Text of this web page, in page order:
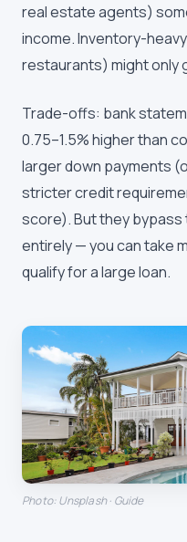
real estate agents)
income. Inventory-
restaurants) might only
Trade-offs: bank
0.75–1.5% higher than
larger down payments
stricter credit
score). But they
entirely — you can take
qualify for a large loan.
Photo: Unsplash · Guide